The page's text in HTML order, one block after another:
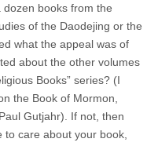
dozen books from the
of the Daodejing or the
what the appeal was of
about the other volumes
Books” series? (I
the Book of Mormon,
Gutjahr). If not, then
care about your book,